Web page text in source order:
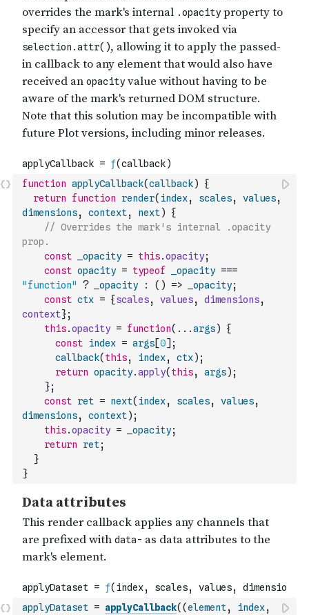
function applyCallback(callback)
{
return
function render( index, scales, values,
dimensions, context, next)
{
// Overrides the mark's internal .opacity
prop.
const
_opacity = this.opacity;
const opacity = typeof _opacity ===
"function"
? _opacity : ( ) => _opacity;
const ctx = {scales, values, dimensions,
context};
this.opacity = function( ...args)
{
const index = args[0] ;
callback( this, index, ctx) ;
return opacity.apply( this, args) ;
};
const ret = next( index, scales, values,
dimensions, context) ;
this.opacity = _opacity;
return
ret;
}
}
applyDataset = applyCallback( (element, index,